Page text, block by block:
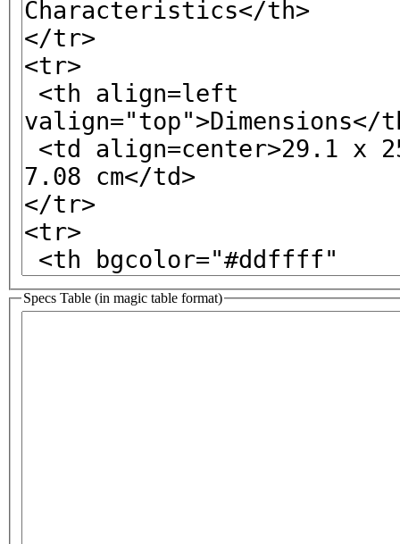
Specs Table (in magic table format)